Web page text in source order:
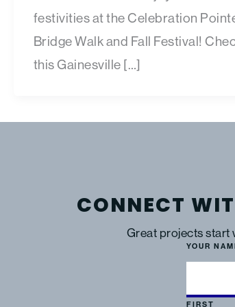
festivities at the Celebration
Bridge Walk and Fall Festival!
this Gainesville […]
CONNECT
Great projects start
YOUR
FIRST